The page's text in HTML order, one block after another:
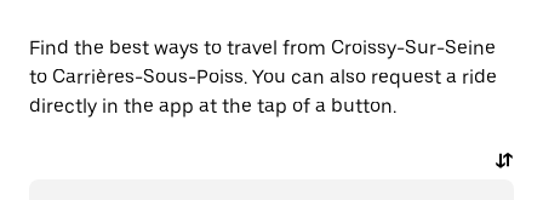
Find the best ways to travel from Croissy-Sur-Seine
to Carrières-Sous-Poiss. You can also request a ride
directly in the app at the tap of a button.